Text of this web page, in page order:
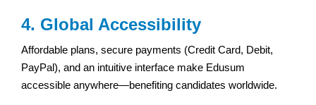
4. Global Accessibility
Affordable plans, secure payments (Credit Card, Debit,
PayPal), and an intuitive interface make Edusum
accessible anywhere—benefiting candidates worldwide.